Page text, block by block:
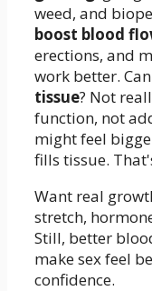
weed, and
boost blood
erections, and
work better.
tissue? Not
function, not
might feel
fills tissue.
Want real
stretch,
Still, better
make sex feel
confidence.